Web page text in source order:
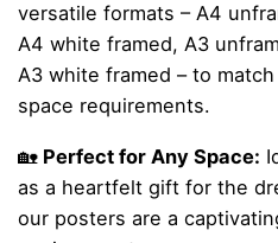
versatile formats – A4
A4 white framed, A3
A3 white framed – to
space requirements.
🏡 Perfect for Any Space:
as a heartfelt gift for the
our posters are a